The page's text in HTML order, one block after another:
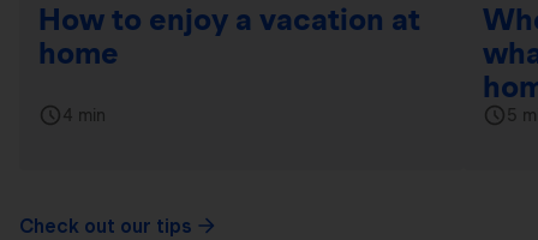
How to enjoy a vacation at
home
4 min 5
Check out our tips